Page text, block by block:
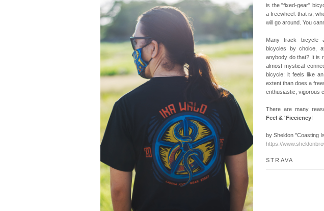
is the "fixed-gear"
a freewheel: that is,
will go around. You
Many track bicycle
bicycles by choice,
anybody do that? It is
almost mystical
bicycle: it feels like
extent than does a
enthusiastic, vigorous
There are many
Feel & 'Ficciency!
by Sheldon "Coasting
https://
STRAVA